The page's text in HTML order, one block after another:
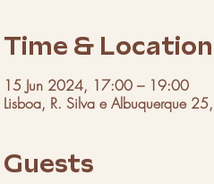
Time & Location
15 Jun 2024, 17:00 – 19:00
Lisboa, R. Silva e Albuquerque
Guests